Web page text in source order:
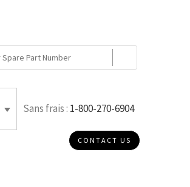
Sans frais : 1-800-270-6904
CONTACT US